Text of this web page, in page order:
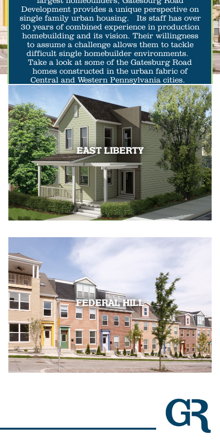
Development provides a unique perspective on
single family urban housing. Its staff has over
30 years of combined experience in production
homebuilding and its vision. Their willingness
to assume a challenge allows them to tackle
difficult single homebuilder environments.
Take a look at some of the Gatesburg Road
homes constructed in the urban fabric of
Central and Western Pennsylvania cities.
EAST LIBERTY
FEDERAL HILL